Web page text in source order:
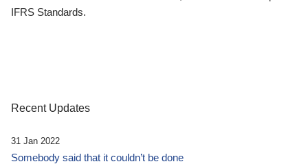
IFRS Standards.
Recent Updates
31 Jan 2022
Somebody said that it couldn’t be done